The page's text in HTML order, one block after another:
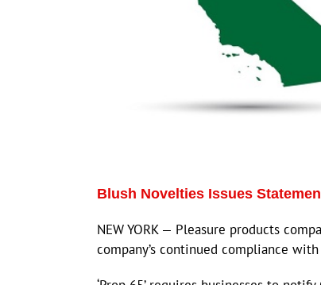
Blush Novelties Issues
NEW YORK — Pleasure products
company’s continued compliance